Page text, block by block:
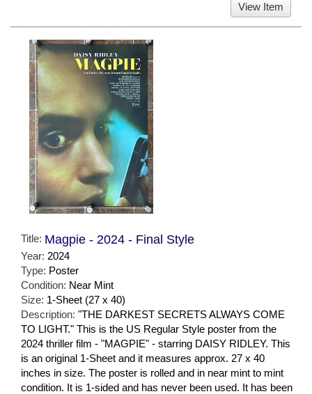
View Item
Title: Magpie - 2024 - Final Style
Year: 2024
Type: Poster
Condition: Near Mint
Size: 1-Sheet (27 x 40)
Description: "THE DARKEST SECRETS ALWAYS COME
TO LIGHT." This is the US Regular Style poster from the
2024 thriller film - "MAGPIE" - starring DAISY RIDLEY. This
is an original 1-Sheet and it measures approx. 27 x 40
inches in size. The poster is rolled and in near mint to mint
condition. It is 1-sided and has never been used. It has been